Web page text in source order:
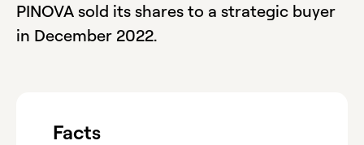
PINOVA sold its shares to a strategic buyer
in December 2022.
Facts